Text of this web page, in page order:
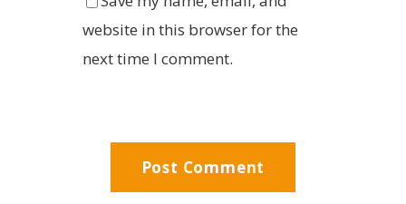
website in this browser for the
next time I comment.